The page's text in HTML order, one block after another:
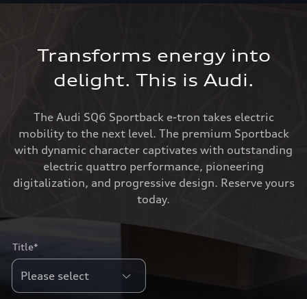
Transforms energy into
delight. This is Audi.
The Audi SQ6 Sportback e-tron takes electric
mobility to the next level. The premium Sportback
with dynamic character captivates with outstanding
electric quattro performance, pioneering
digitalization, and progressive design. Reserve yours
today.
Title*